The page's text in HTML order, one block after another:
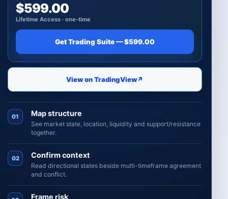
$599.00
Lifetime Access · one-time
Get Trading Suite — $599.00
View on TradingView↗
01 Map structure
See market state, location, liquidity and support/resistance
together.
02 Confirm context
Read directional states beside multi-timeframe agreement
and conflict.
Frame risk